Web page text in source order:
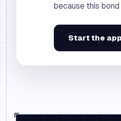
because this
Start the